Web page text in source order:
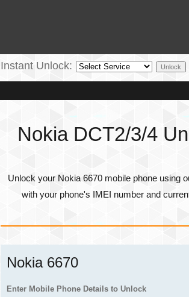
Instant Unlock:
Nokia DCT2/3/4
Unlock your Nokia 6670 mobile phone using
with your phone's IMEI number and
Nokia 6670
Enter Mobile Phone Details to Unlock